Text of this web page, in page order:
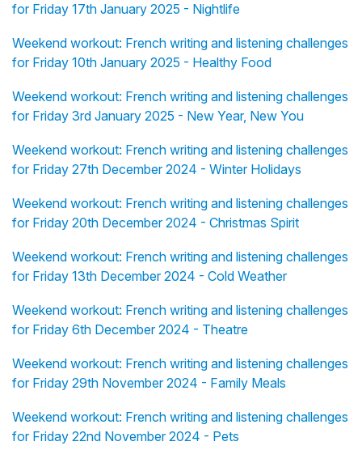
for Friday 17th January 2025 - Nightlife
Weekend workout: French writing and listening challenges
for Friday 10th January 2025 - Healthy Food
Weekend workout: French writing and listening challenges
for Friday 3rd January 2025 - New Year, New You
Weekend workout: French writing and listening challenges
for Friday 27th December 2024 - Winter Holidays
Weekend workout: French writing and listening challenges
for Friday 20th December 2024 - Christmas Spirit
Weekend workout: French writing and listening challenges
for Friday 13th December 2024 - Cold Weather
Weekend workout: French writing and listening challenges
for Friday 6th December 2024 - Theatre
Weekend workout: French writing and listening challenges
for Friday 29th November 2024 - Family Meals
Weekend workout: French writing and listening challenges
for Friday 22nd November 2024 - Pets